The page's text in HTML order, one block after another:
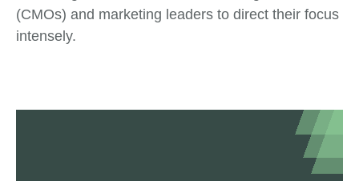
(CMOs) and marketing leaders to direct their focus
intensely.